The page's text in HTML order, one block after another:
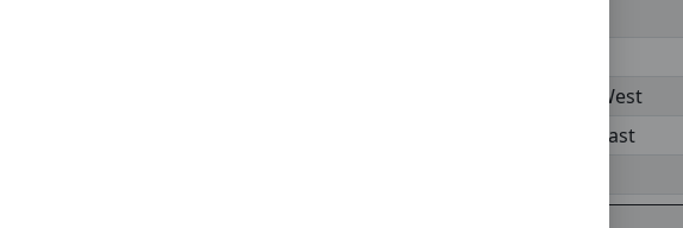
MBBO Open League - Division 8 West
MBBO Open League - Division 8 East